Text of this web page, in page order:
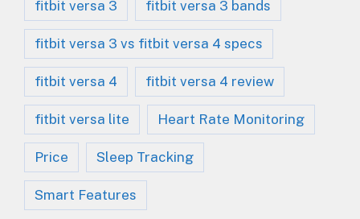
fitbit versa 3 fitbit versa 3 bands
fitbit versa 3 vs fitbit versa 4 specs
fitbit versa 4 fitbit versa 4 review
fitbit versa lite Heart Rate Monitoring
Price Sleep Tracking
Smart Features